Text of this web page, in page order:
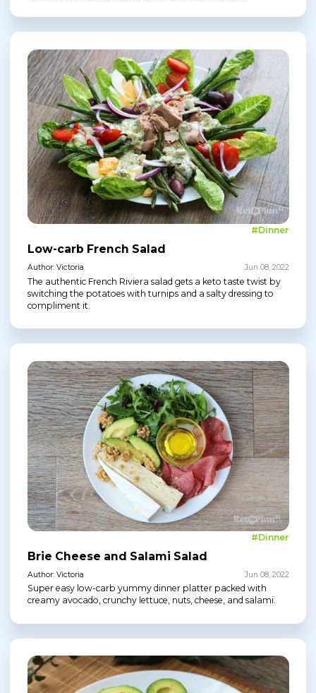
#Dinner
Low-carb French Salad
Author: Victoria Jun 08, 2022
The authentic French Riviera salad gets a keto taste twist by
switching the potatoes with turnips and a salty dressing to
compliment it.
#Dinner
Brie Cheese and Salami Salad
Author: Victoria Jun 08, 2022
Super easy low-carb yummy dinner platter packed with
creamy avocado, crunchy lettuce, nuts, cheese, and salami.